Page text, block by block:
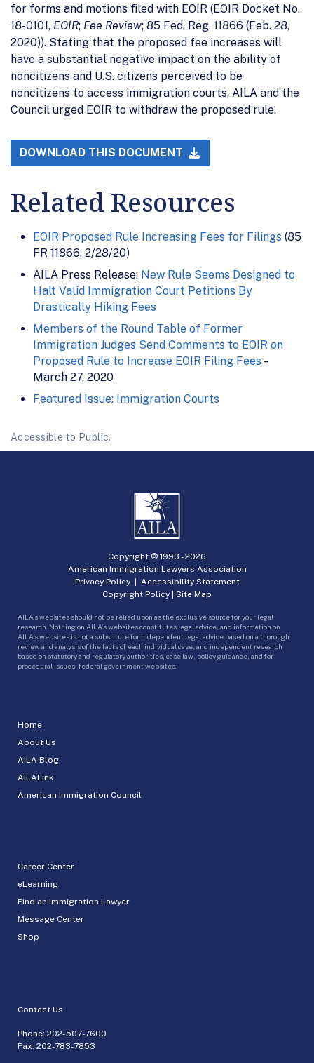
for forms and motions filed with EOIR (EOIR Docket No.
18-0101, EOIR; Fee Review; 85 Fed. Reg. 11866 (Feb. 28,
2020)). Stating that the proposed fee increases will
have a substantial negative impact on the ability of
noncitizens and U.S. citizens perceived to be
noncitizens to access immigration courts, AILA and the
Council urged EOIR to withdraw the proposed rule.
DOWNLOAD THIS DOCUMENT
Related Resources
EOIR Proposed Rule Increasing Fees for Filings (85
FR 11866, 2/28/20)
AILA Press Release: New Rule Seems Designed to
Halt Valid Immigration Court Petitions By
Drastically Hiking Fees
Members of the Round Table of Former
Immigration Judges Send Comments to EOIR on
Proposed Rule to Increase EOIR Filing Fees –
March 27, 2020
Featured Issue: Immigration Courts
Accessible to Public.
Home
About Us
AILA Blog
AILALink
American Immigration Council
Career Center
eLearning
Find an Immigration Lawyer
Message Center
Shop
Contact Us
Phone: 202-507-7600
Fax: 202-783-7853
Copyright © 1993 -2026
American Immigration Lawyers Association
Privacy Policy| Accessibility Statement
Copyright Policy | Site Map
AILA’s websites should not be relied upon as the exclusive source for your legal
research. Nothing on AILA’s websites constitutes legal advice, and information on
AILA’s websites is not a substitute for independent legal advice based on a thorough
review and analysis of the facts of each individual case, and independent research
based on statutory and regulatory authorities, case law, policy guidance, and for
procedural issues, federal government websites.